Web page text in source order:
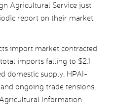
Agricultural Service just
report on their market
import market contracted
imports falling to $2.1
domestic supply, HPAI-
ongoing trade tensions,
Information